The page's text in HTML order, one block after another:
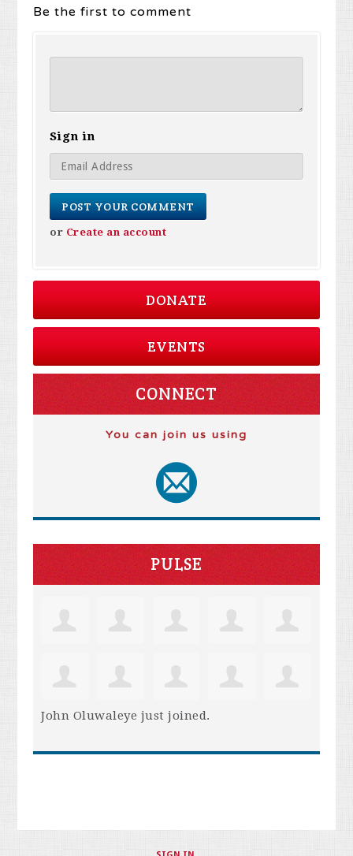
Be the first to comment
Sign in
or Create an account
DONATE
EVENTS
CONNECT
You can join us using
PULSE
John Oluwaleye just joined.